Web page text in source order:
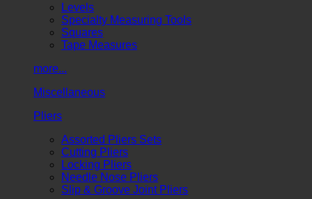
Levels
Specialty Measuring Tools
Squares
Tape Measures
more...
Miscellaneous
Pliers
Assorted Pliers Sets
Cutting Pliers
Locking Pliers
Needle Nose Pliers
Slip & Groove Joint Pliers